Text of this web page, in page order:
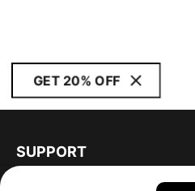
GET 20% OFF
SUPPORT